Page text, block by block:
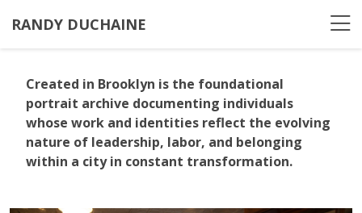
RANDY DUCHAINE
Created in Brooklyn is the foundational
portrait archive documenting individuals
whose work and identities reflect the evolving
nature of leadership, labor, and belonging
within a city in constant transformation.